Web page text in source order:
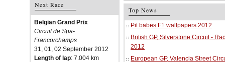
Next Race
Belgian Grand Prix
Circuit de Spa-
Francorchamps
31, 01, 02 September 2012
Length of lap: 7.004 km
Top News
Pit babes F1 wallpapers 2012
British GP, Silverstone Circuit -
2012
European GP, Valencia Street